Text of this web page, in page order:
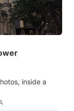
inside a